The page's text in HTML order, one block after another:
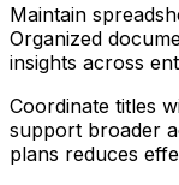
Maintain
Organized
insights across
Coordinate titles
support broader
plans reduces